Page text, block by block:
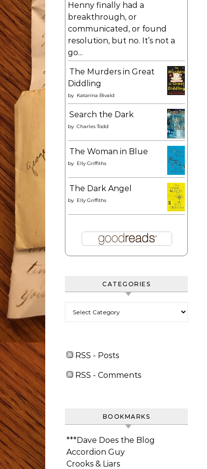
Henny finally had a
breakthrough, or
communicated, or found
resolution, but no. It’s not a
go...
The Murders in Great
Diddling
by Katarina Bivald
Search the Dark
by Charles Todd
The Woman in Blue
by Elly Griffiths
The Dark Angel
by Elly Griffiths
CATEGORIES
RSS - Posts
RSS - Comments
BOOKMARKS
***Dave Does the Blog
Accordion Guy
Crooks & Liars